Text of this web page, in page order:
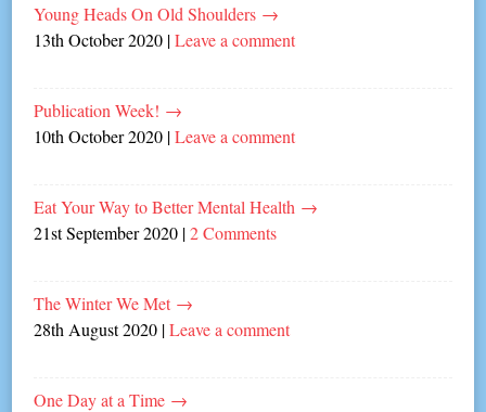
Young Heads On Old Shoulders →
13th October 2020 |Leave a comment
Publication Week! →
10th October 2020 |Leave a comment
Eat Your Way to Better Mental Health →
21st September 2020 |2 Comments
The Winter We Met →
28th August 2020 |Leave a comment
One Day at a Time →